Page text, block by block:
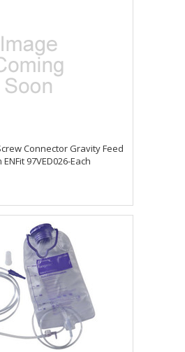
Connector Gravity Feed
97VED026-Each